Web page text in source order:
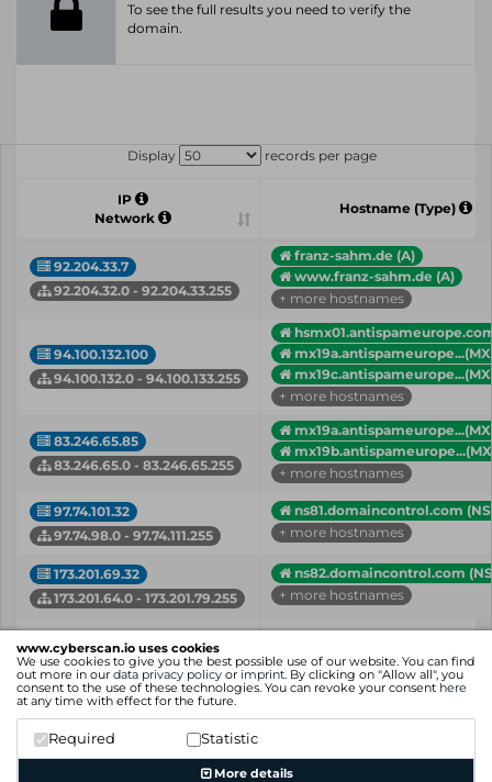
www.cyberscan.io uses cookies
We use cookies to give you the best possible use of our website. You can find
out more in our data privacy policy or imprint. By clicking on "Allow all", you
consent to the use of these technologies. You can revoke your consent here
at any time with effect for the future.
Required Statistic
More details
To see the full results you need to verify the
domain.
Display records per page
IP
Network
Hostname (Type)
92.204.33.7
92.204.32.0 - 92.204.33.255
franz-sahm.de (A)
www.franz-sahm.de (A)
+ more hostnames
94.100.132.100
94.100.132.0 - 94.100.133.255
+ more hostnames
83.246.65.85
83.246.65.0 - 83.246.65.255
+ more hostnames
97.74.101.32
97.74.98.0 - 97.74.111.255
ns81.domaincontrol.com
+ more hostnames
173.201.69.32
173.201.64.0 - 173.201.79.255
ns82.domaincontrol.com
+ more hostnames
Network
Showing 1 to 5 of 5 entries
Previous